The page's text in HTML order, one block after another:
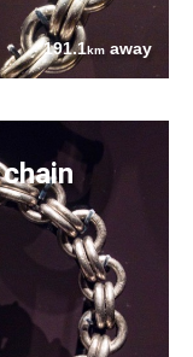
191.1km away